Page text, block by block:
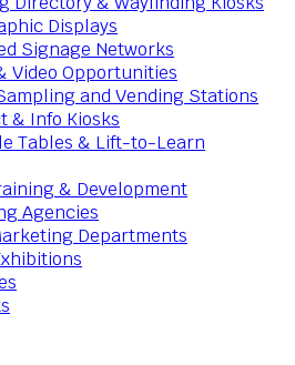
Displays
Signage Networks
Video Opportunities
and Vending Stations
& Info Kiosks
Tables & Lift-to-Learn
& Development
Agencies
Departments